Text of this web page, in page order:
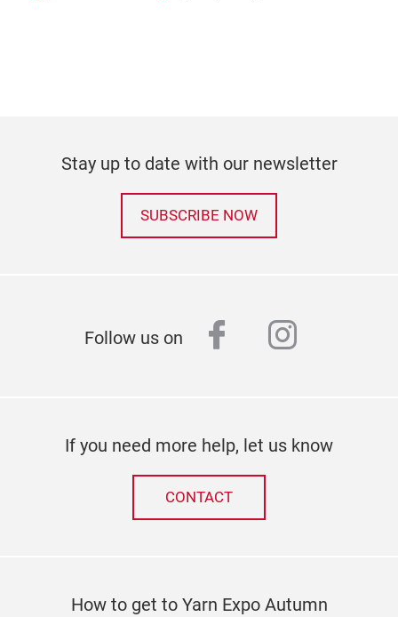
Stay up to date with our newsletter
SUBSCRIBE NOW
Follow us on facebook
If you need more help, let us know
CONTACT
How to get to Yarn Expo Autumn